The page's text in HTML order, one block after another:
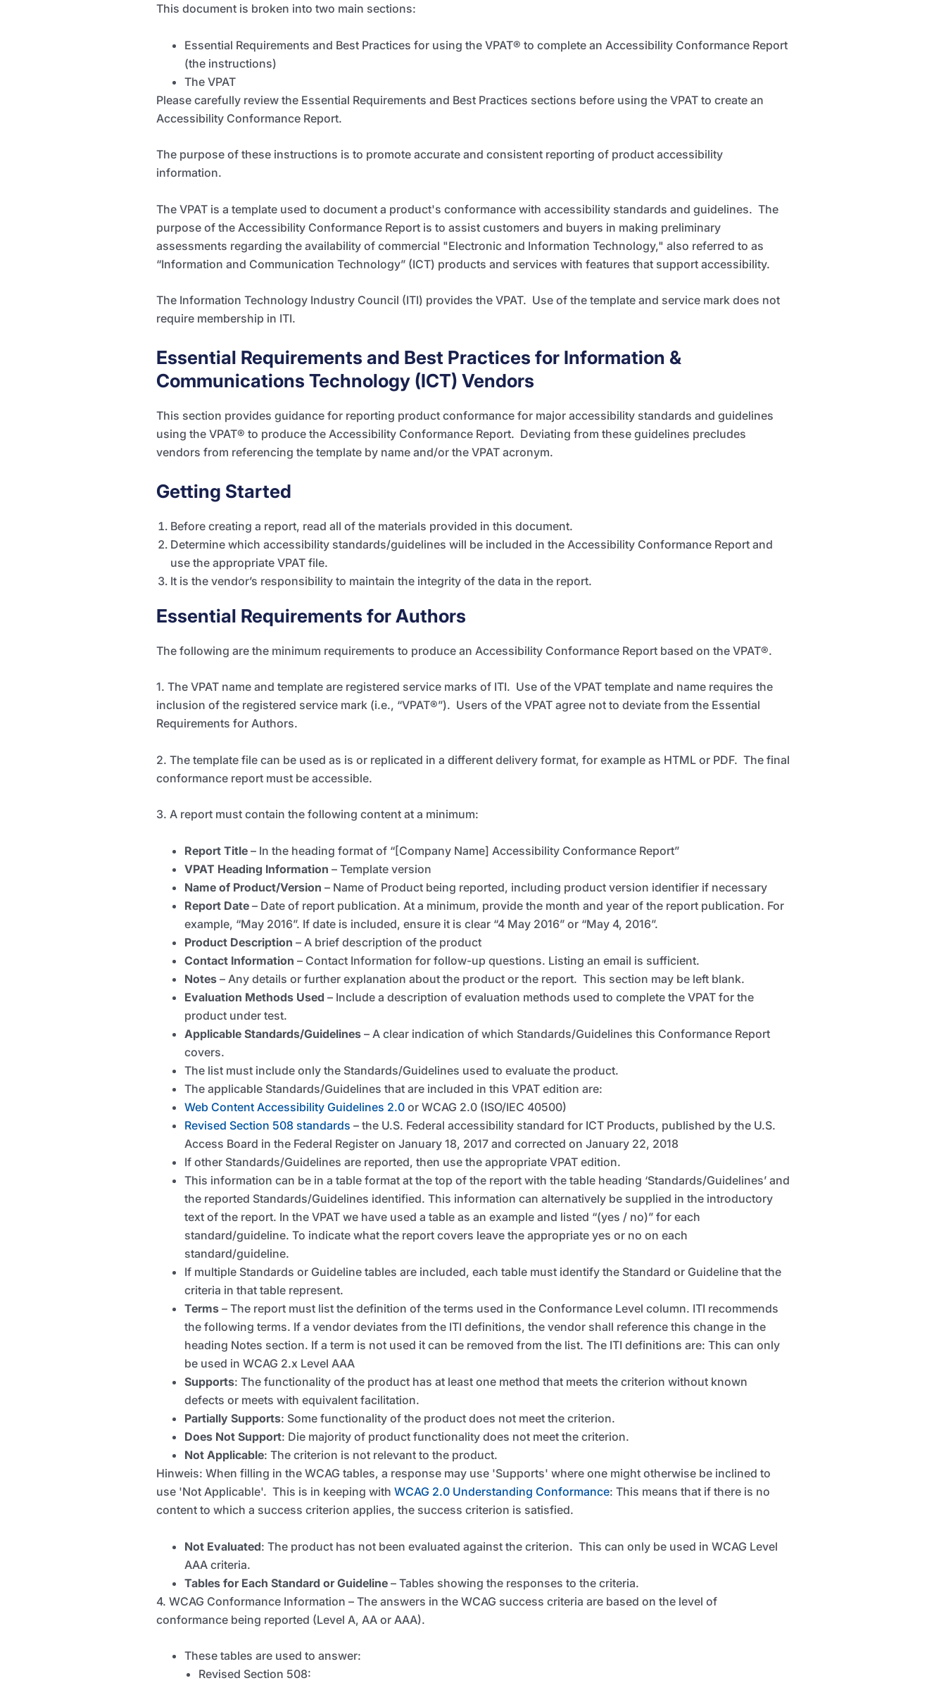
This document is broken into two main sections:
Essential Requirements and Best Practices for using the VPAT® to complete an Accessibility Conformance Report
(the instructions)
The VPAT
Please carefully review the Essential Requirements and Best Practices sections before using the VPAT to create an
Accessibility Conformance Report.
The purpose of these instructions is to promote accurate and consistent reporting of product accessibility
information.
The VPAT is a template used to document a product's conformance with accessibility standards and guidelines. The
purpose of the Accessibility Conformance Report is to assist customers and buyers in making preliminary
assessments regarding the availability of commercial "Electronic and Information Technology," also referred to as
“Information and Communication Technology” (ICT) products and services with features that support accessibility.
The Information Technology Industry Council (ITI) provides the VPAT. Use of the template and service mark does not
require membership in ITI.
Essential Requirements and Best Practices for Information &
Communications Technology (ICT) Vendors
This section provides guidance for reporting product conformance for major accessibility standards and guidelines
using the VPAT® to produce the Accessibility Conformance Report. Deviating from these guidelines precludes
vendors from referencing the template by name and/or the VPAT acronym.
Getting Started
Before creating a report, read all of the materials provided in this document.
Determine which accessibility standards/guidelines will be included in the Accessibility Conformance Report and
use the appropriate VPAT file.
It is the vendor’s responsibility to maintain the integrity of the data in the report.
Essential Requirements for Authors
The following are the minimum requirements to produce an Accessibility Conformance Report based on the VPAT®.
1. The VPAT name and template are registered service marks of ITI. Use of the VPAT template and name requires the
inclusion of the registered service mark (i.e., “VPAT®”). Users of the VPAT agree not to deviate from the Essential
Requirements for Authors.
2. The template file can be used as is or replicated in a different delivery format, for example as HTML or PDF. The final
conformance report must be accessible.
3. A report must contain the following content at a minimum:
Report Title – In the heading format of “[Company Name] Accessibility Conformance Report”
VPAT Heading Information – Template version
Name of Product/Version – Name of Product being reported, including product version identifier if necessary
Report Date – Date of report publication. At a minimum, provide the month and year of the report publication. For
example, “May 2016”. If date is included, ensure it is clear “4 May 2016” or “May 4, 2016”.
Product Description – A brief description of the product
Contact Information – Contact Information for follow-up questions. Listing an email is sufficient.
Notes – Any details or further explanation about the product or the report. This section may be left blank.
Evaluation Methods Used – Include a description of evaluation methods used to complete the VPAT for the
product under test.
Applicable Standards/Guidelines – A clear indication of which Standards/Guidelines this Conformance Report
covers.
The list must include only the Standards/Guidelines used to evaluate the product.
The applicable Standards/Guidelines that are included in this VPAT edition are:
Web Content Accessibility Guidelines 2.0 or WCAG 2.0 (ISO/IEC 40500)
Revised Section 508 standards – the U.S. Federal accessibility standard for ICT Products, published by the U.S.
Access Board in the Federal Register on January 18, 2017 and corrected on January 22, 2018
If other Standards/Guidelines are reported, then use the appropriate VPAT edition.
This information can be in a table format at the top of the report with the table heading ‘Standards/Guidelines’ and
the reported Standards/Guidelines identified. This information can alternatively be supplied in the introductory
text of the report. In the VPAT we have used a table as an example and listed “(yes / no)” for each
standard/guideline. To indicate what the report covers leave the appropriate yes or no on each
standard/guideline.
If multiple Standards or Guideline tables are included, each table must identify the Standard or Guideline that the
criteria in that table represent.
Terms – The report must list the definition of the terms used in the Conformance Level column. ITI recommends
the following terms. If a vendor deviates from the ITI definitions, the vendor shall reference this change in the
heading Notes section. If a term is not used it can be removed from the list. The ITI definitions are: This can only
be used in WCAG 2.x Level AAA
Supports: The functionality of the product has at least one method that meets the criterion without known
defects or meets with equivalent facilitation.
Partially Supports: Some functionality of the product does not meet the criterion.
Does Not Support: Die majority of product functionality does not meet the criterion.
Not Applicable: The criterion is not relevant to the product.
Hinweis: When filling in the WCAG tables, a response may use 'Supports' where one might otherwise be inclined to
use 'Not Applicable'. This is in keeping with WCAG 2.0 Understanding Conformance: This means that if there is no
content to which a success criterion applies, the success criterion is satisfied.
Not Evaluated: The product has not been evaluated against the criterion. This can only be used in WCAG Level
AAA criteria.
Tables for Each Standard or Guideline – Tables showing the responses to the criteria.
4. WCAG Conformance Information – The answers in the WCAG success criteria are based on the level of
conformance being reported (Level A, AA or AAA).
These tables are used to answer:
Revised Section 508: